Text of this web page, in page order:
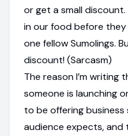
or get a small
in our food before
one fellow Sumolings.
discount! (Sarcasm)
The reason I’m writing
someone is launching
to be offering business
audience expects, and